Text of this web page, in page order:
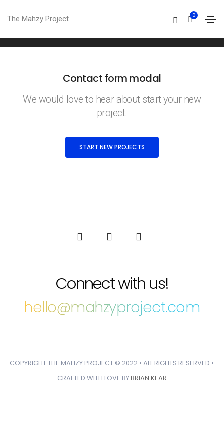
The Mahzy Project 0
Contact form modal
Contact form modal
We would love to hear about start your new
project.
START NEW PROJECTS
Connect with us!
hello@mahzyproject.com
COPYRIGHT THE MAHZY PROJECT © 2022 • ALL RIGHTS RESERVED •
CRAFTED WITH LOVE BYBRIAN KEAR